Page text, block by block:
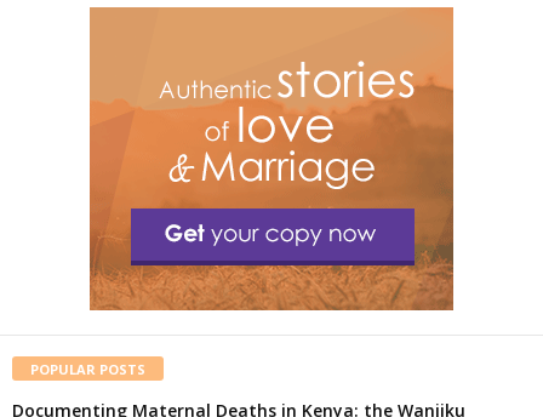
POPULAR POSTS
Documenting Maternal Deaths in Kenya: the Wanjiku